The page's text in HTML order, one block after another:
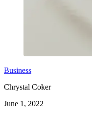
Business
Chrystal Coker
June 1, 2022